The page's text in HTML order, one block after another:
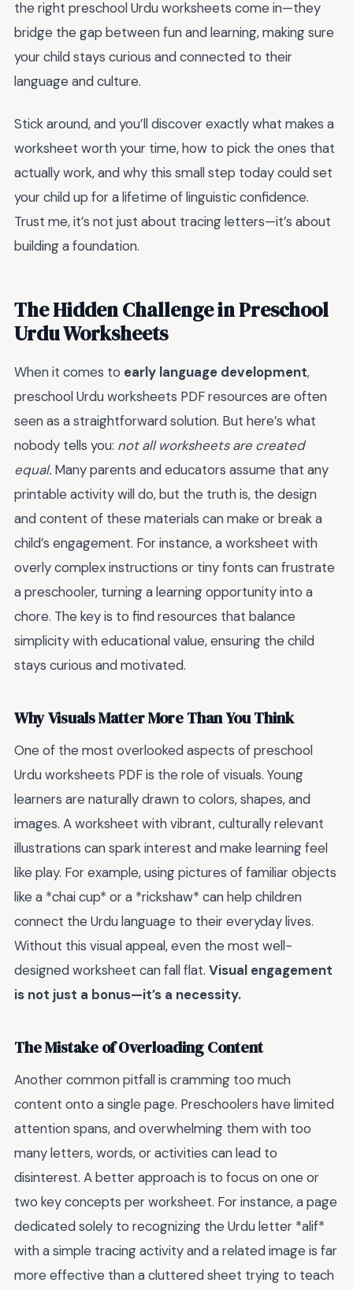
the right preschool Urdu worksheets come in—they
bridge the gap between fun and learning, making sure
your child stays curious and connected to their
language and culture.
Stick around, and you’ll discover exactly what makes a
worksheet worth your time, how to pick the ones that
actually work, and why this small step today could set
your child up for a lifetime of linguistic confidence.
Trust me, it’s not just about tracing letters—it’s about
building a foundation.
The Hidden Challenge in Preschool
Urdu Worksheets
When it comes to early language development,
preschool Urdu worksheets PDF resources are often
seen as a straightforward solution. But here’s what
nobody tells you: not all worksheets are created
equal. Many parents and educators assume that any
printable activity will do, but the truth is, the design
and content of these materials can make or break a
child’s engagement. For instance, a worksheet with
overly complex instructions or tiny fonts can frustrate
a preschooler, turning a learning opportunity into a
chore. The key is to find resources that balance
simplicity with educational value, ensuring the child
stays curious and motivated.
Why Visuals Matter More Than You Think
One of the most overlooked aspects of preschool
Urdu worksheets PDF is the role of visuals. Young
learners are naturally drawn to colors, shapes, and
images. A worksheet with vibrant, culturally relevant
illustrations can spark interest and make learning feel
like play. For example, using pictures of familiar objects
like a *chai cup* or a *rickshaw* can help children
connect the Urdu language to their everyday lives.
Without this visual appeal, even the most well-
designed worksheet can fall flat. Visual engagement
is not just a bonus—it’s a necessity.
The Mistake of Overloading Content
Another common pitfall is cramming too much
content onto a single page. Preschoolers have limited
attention spans, and overwhelming them with too
many letters, words, or activities can lead to
disinterest. A better approach is to focus on one or
two key concepts per worksheet. For instance, a page
dedicated solely to recognizing the Urdu letter *alif*
with a simple tracing activity and a related image is far
more effective than a cluttered sheet trying to teach